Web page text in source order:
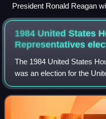
President Ronald Reagan
and House Speaker Jim
Union Address, January 25,
1984 United States
Representatives
The 1984 United States
was an election for the
Representatives on
to serve in the 99th United